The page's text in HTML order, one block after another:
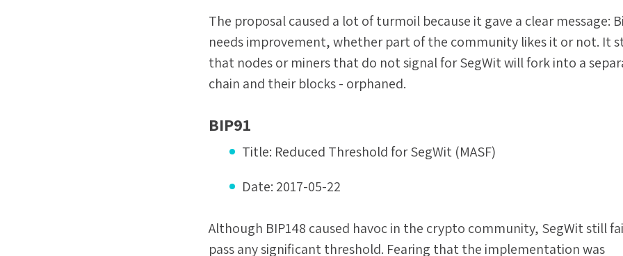
The proposal caused a lot of turmoil because it gave a clear message:
needs improvement, whether part of the community likes it or not. It
that nodes or miners that do not signal for SegWit will fork into a
chain and their blocks - orphaned.
BIP91
Title: Reduced Threshold for SegWit (MASF)
Date: 2017-05-22
Although BIP148 caused havoc in the crypto community, SegWit still
pass any significant threshold. Fearing that the implementation was